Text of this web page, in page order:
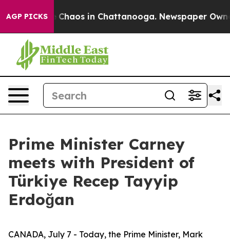
AGP PICKS
Collapse Chaos in Chattanooga. Newspaper
Prime Minister Carney
meets with President of
Türkiye Recep Tayyip
Erdoğan
CANADA, July 7 - Today, the Prime Minister, Mark